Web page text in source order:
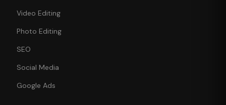
Video Editing
Photo Editing
SEO
Social Media
Google Ads